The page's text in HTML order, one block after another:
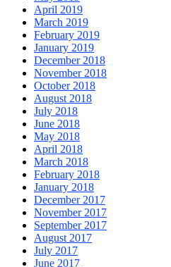
April 2019
March 2019
February 2019
January 2019
December 2018
November 2018
October 2018
August 2018
July 2018
June 2018
May 2018
April 2018
March 2018
February 2018
January 2018
December 2017
November 2017
September 2017
August 2017
July 2017
June 2017